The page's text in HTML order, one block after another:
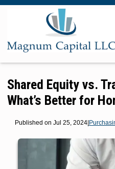
Shared Equity vs.
What’s Better for
Published on Jul 25, 2024|